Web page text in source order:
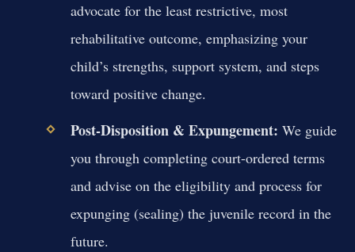
advocate for the least restrictive, most
rehabilitative outcome, emphasizing your
child’s strengths, support system, and steps
toward positive change.
Post-Disposition & Expungement: We guide
you through completing court-ordered terms
and advise on the eligibility and process for
expunging (sealing) the juvenile record in the
future.